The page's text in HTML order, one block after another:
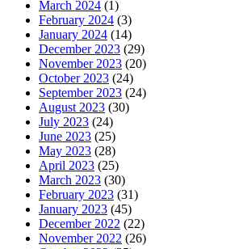
March 2024 (1)
February 2024 (3)
January 2024 (14)
December 2023 (29)
November 2023 (20)
October 2023 (24)
September 2023 (24)
August 2023 (30)
July 2023 (24)
June 2023 (25)
May 2023 (28)
April 2023 (25)
March 2023 (30)
February 2023 (31)
January 2023 (45)
December 2022 (22)
November 2022 (26)